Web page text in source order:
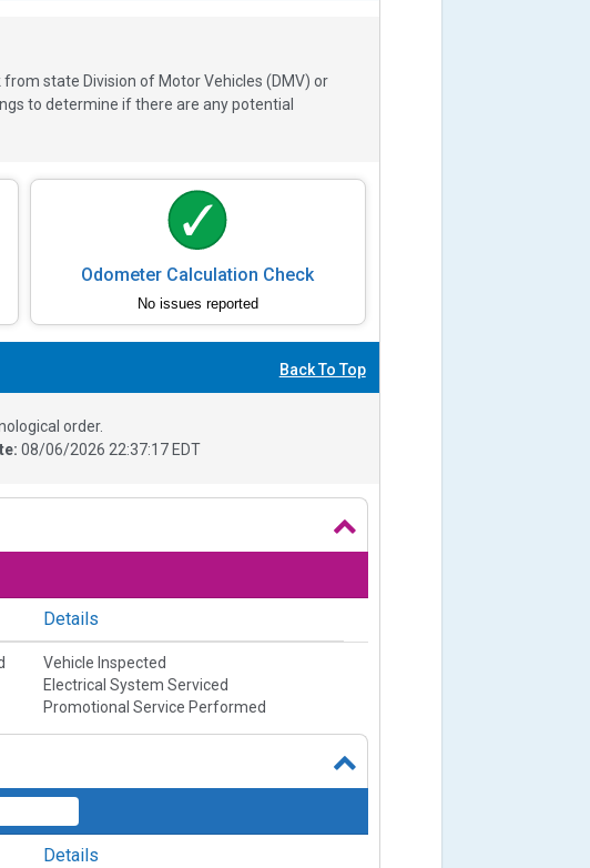
state Division of Motor Vehicles (DMV) or
to determine if there are any potential
Odometer Calculation Check
No issues reported
Back To Top
order.
08/06/2026 22:37:17 EDT
Details
Vehicle Inspected
Electrical System Serviced
Promotional Service Performed
Details